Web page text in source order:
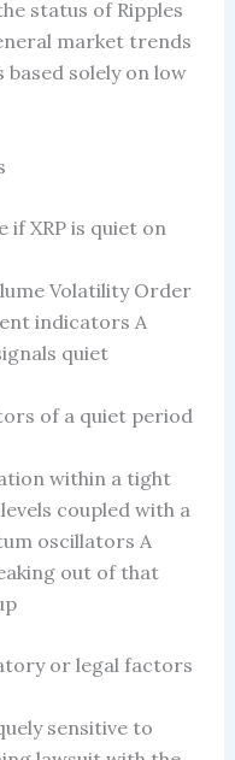
status of Ripples
market trends
solely on low
if XRP is quiet on
Volatility Order
indicators A
quiet
of a quiet period
within a tight
coupled with a
oscillators A
out of that
or legal factors
sensitive to